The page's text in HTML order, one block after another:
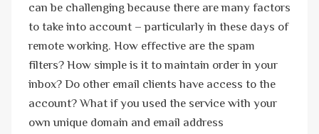
can be challenging because there are many factors
to take into account – particularly in these days of
remote working. How effective are the spam
filters? How simple is it to maintain order in your
inbox? Do other email clients have access to the
account? What if you used the service with your
own unique domain and email address